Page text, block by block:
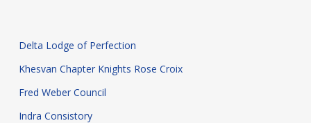
Delta Lodge of Perfection
Khesvan Chapter Knights Rose Croix
Fred Weber Council
Indra Consistory